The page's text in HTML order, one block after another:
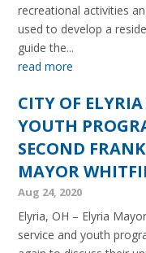
recreational activities
used to develop a
guide the...
read more
CITY OF
YOUTH
SECOND
MAYOR
Aug 24, 2020
Elyria, OH – Elyria
service and youth